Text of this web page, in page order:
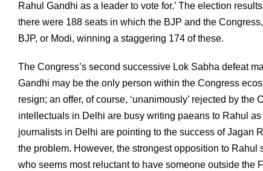
Rahul Gandhi as a leader to vote for.’ The election
there were 188 seats in which the BJP and the
BJP, or Modi, winning a staggering 174 of these.
The Congress’s second successive Lok Sabha defeat
Gandhi may be the only person within the Congress
resign; an offer, of course, ‘unanimously’ rejected by
intellectuals in Delhi are busy writing paeans to Rahul
journalists in Delhi are pointing to the success of Jagan
the problem. However, the strongest opposition to
who seems most reluctant to have someone outside the